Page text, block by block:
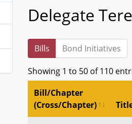
Delegate
Bills Bond Initiatives
Showing 1 to 50 of 110
Bill/Chapter
(Cross/Chapter)